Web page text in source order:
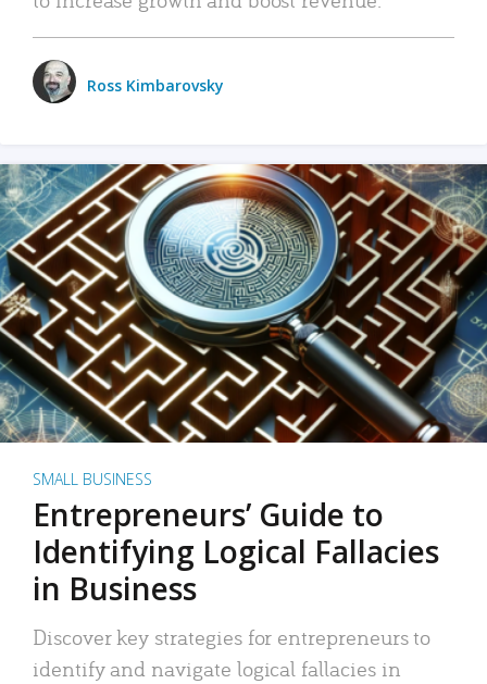
Ross Kimbarovsky
SMALL BUSINESS
Entrepreneurs’ Guide to
Identifying Logical Fallacies
in Business
Discover key strategies for entrepreneurs to
identify and navigate logical fallacies in